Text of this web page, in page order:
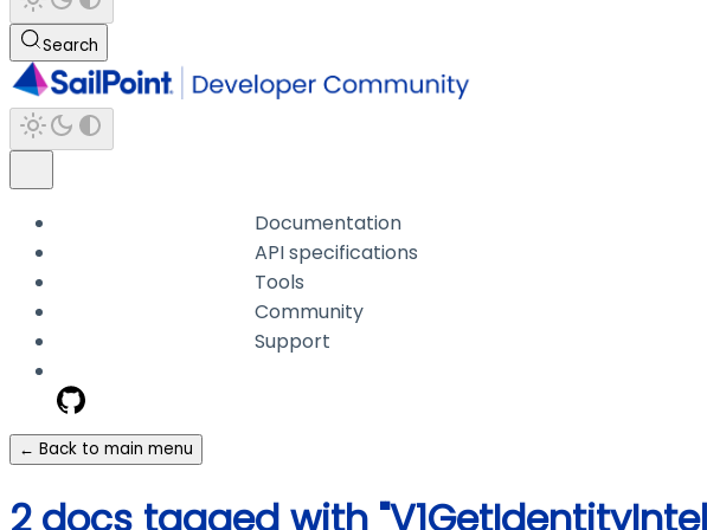
Search
Documentation
API specifications
Tools
Community
Support
← Back to main menu
2 docs tagged with